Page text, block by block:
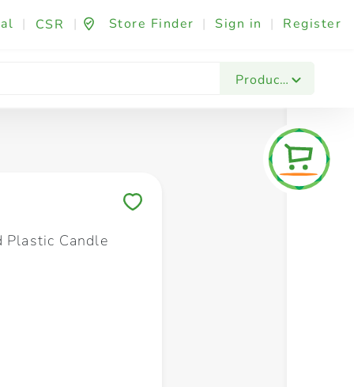
| CSR | Store Finder | Sign in | Register
Products
Fashion & Beauty Festives & Events
Plastic Candle